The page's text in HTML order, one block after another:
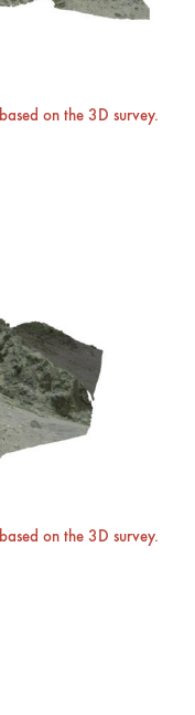
on the 3D survey.
on the 3D survey.